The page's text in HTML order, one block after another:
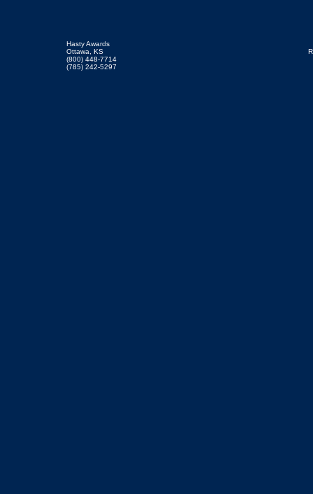
Hasty Awards
Ottawa, KS
(800) 448-7714
(785) 242-5297